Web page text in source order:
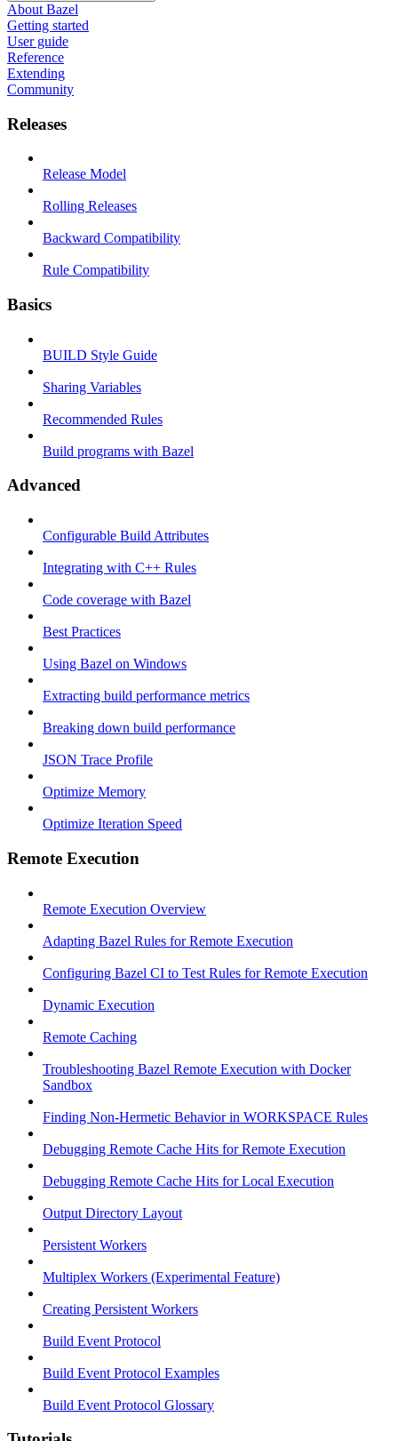
About Bazel
Getting started
User guide
Reference
Extending
Community
Releases
Release Model
Rolling Releases
Backward Compatibility
Rule Compatibility
Basics
BUILD Style Guide
Sharing Variables
Recommended Rules
Build programs with Bazel
Advanced
Configurable Build Attributes
Integrating with C++ Rules
Code coverage with Bazel
Best Practices
Using Bazel on Windows
Extracting build performance metrics
Breaking down build performance
JSON Trace Profile
Optimize Memory
Optimize Iteration Speed
Remote Execution
Remote Execution Overview
Adapting Bazel Rules for Remote Execution
Configuring Bazel CI to Test Rules for Remote Execution
Dynamic Execution
Remote Caching
Troubleshooting Bazel Remote Execution with Docker
Sandbox
Finding Non-Hermetic Behavior in WORKSPACE Rules
Debugging Remote Cache Hits for Remote Execution
Debugging Remote Cache Hits for Local Execution
Output Directory Layout
Persistent Workers
Multiplex Workers (Experimental Feature)
Creating Persistent Workers
Build Event Protocol
Build Event Protocol Examples
Build Event Protocol Glossary